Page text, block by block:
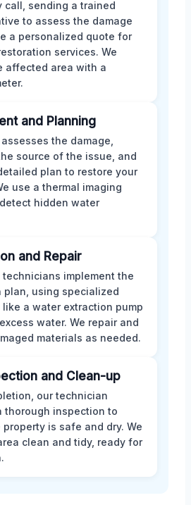
call, sending a trained
to assess the damage
a personalized quote for
services. We
affected area with a
and Planning
the damage,
source of the issue, and
plan to restore your
use a thermal imaging
hidden water
and Repair
technicians implement the
plan, using specialized
like a water extraction pump
water. We repair and
materials as needed.
and Clean-up
our technician
thorough inspection to
property is safe and dry. We
clean and tidy, ready for